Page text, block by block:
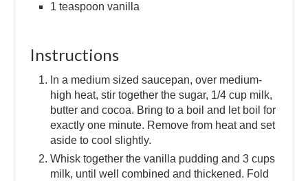
1 teaspoon vanilla
Instructions
In a medium sized saucepan, over medium-
high heat, stir together the sugar, 1/4 cup milk,
butter and cocoa. Bring to a boil and let boil for
exactly one minute. Remove from heat and set
aside to cool slightly.
Whisk together the vanilla pudding and 3 cups
milk, until well combined and thickened. Fold